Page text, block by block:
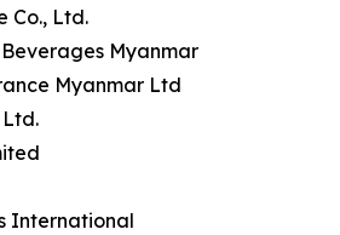
Co., Ltd.
Myanmar
Myanmar Ltd
Ltd.
International